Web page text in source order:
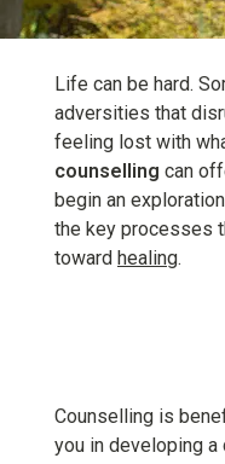
Life can be hard.
adversities that
feeling lost with
counselling can
begin an
the key processes
toward healing.
Counselling is
you in developing